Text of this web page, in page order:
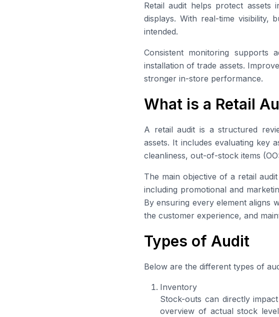
Retail audit helps protect assets
displays. With real-time visibility,
intended.
Consistent monitoring supports
installation of trade assets.
stronger in-store performance.
What is a Retail
A retail audit is a structured
assets. It includes evaluating key
cleanliness, out-of-stock items
The main objective of a retail
including promotional and
By ensuring every element aligns
the customer experience, and
Types of Audit
Below are the different types of
Inventory
Stock-outs can directly
overview of actual stock